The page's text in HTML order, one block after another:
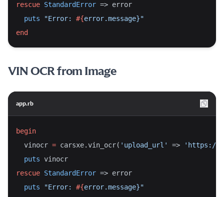
rescue StandardError => error
puts
"Error: #{error.message}"
end
VIN OCR from Image
app.rb
begin
  vinocr
= carsxe.vin_ocr( 'upload_url' =>
'https://
puts vinocr
rescue StandardError => error
puts
"Error: #{error.message}"